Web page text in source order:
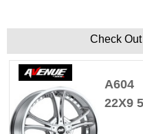
Check
A604
22X9